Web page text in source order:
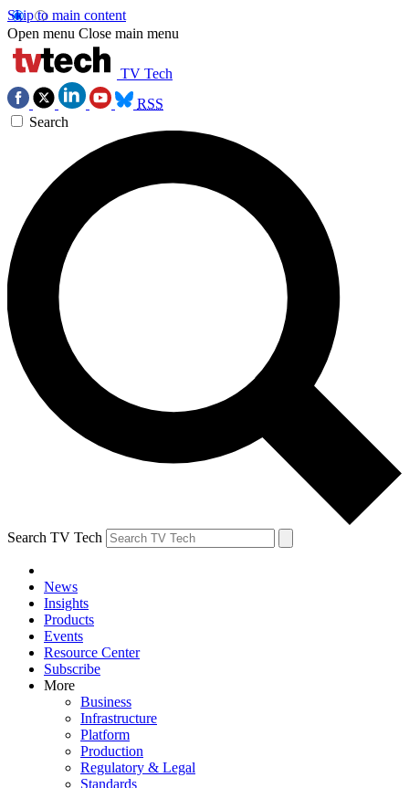
Skip to main content
Open menu Close main menu
TV Tech
RSS
Search
Search TV Tech
News
Insights
Products
Events
Resource Center
Subscribe
More
Business
Infrastructure
Platform
Production
Regulatory & Legal
Standards